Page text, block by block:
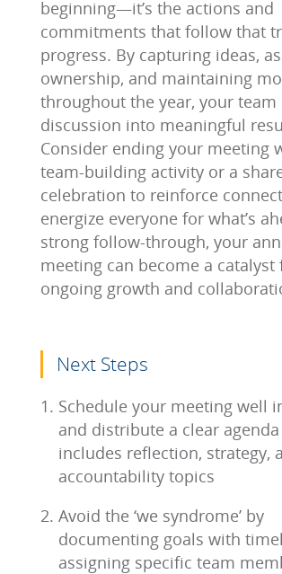
beginning—it’s the actions and
commitments that follow that
progress. By capturing ideas,
ownership, and maintaining
throughout the year, your team
discussion into meaningful
Consider ending your meeting
team-building activity or a
celebration to reinforce
energize everyone for what’s
strong follow-through, your
meeting can become a catalyst
ongoing growth and
Next Steps
Schedule your meeting well
and distribute a clear
includes reflection, strategy,
accountability topics
Avoid the ‘we syndrome’ by
documenting goals with
assigning specific team